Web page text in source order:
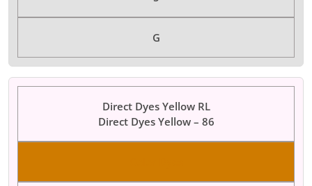
G
Direct Dyes Yellow RL
Direct Dyes Yellow – 86